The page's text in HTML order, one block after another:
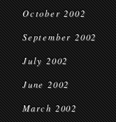
October 2002
September 2002
July 2002
June 2002
March 2002